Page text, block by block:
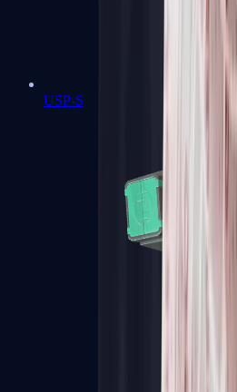
USP-S